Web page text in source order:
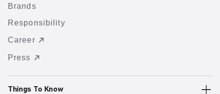
Brands
Responsibility
Career
Press
Things To Know